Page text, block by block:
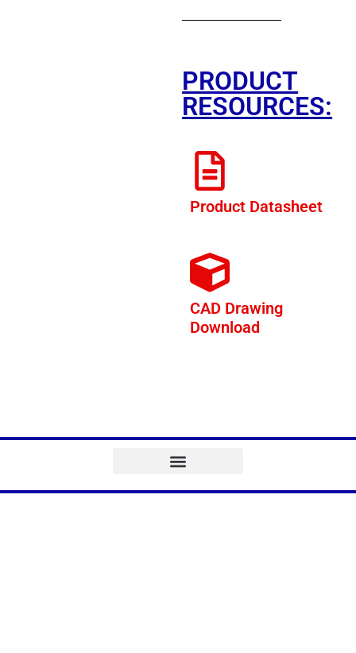
PRODUCT
RESOURCES:
Product Datasheet
CAD Drawing
Download